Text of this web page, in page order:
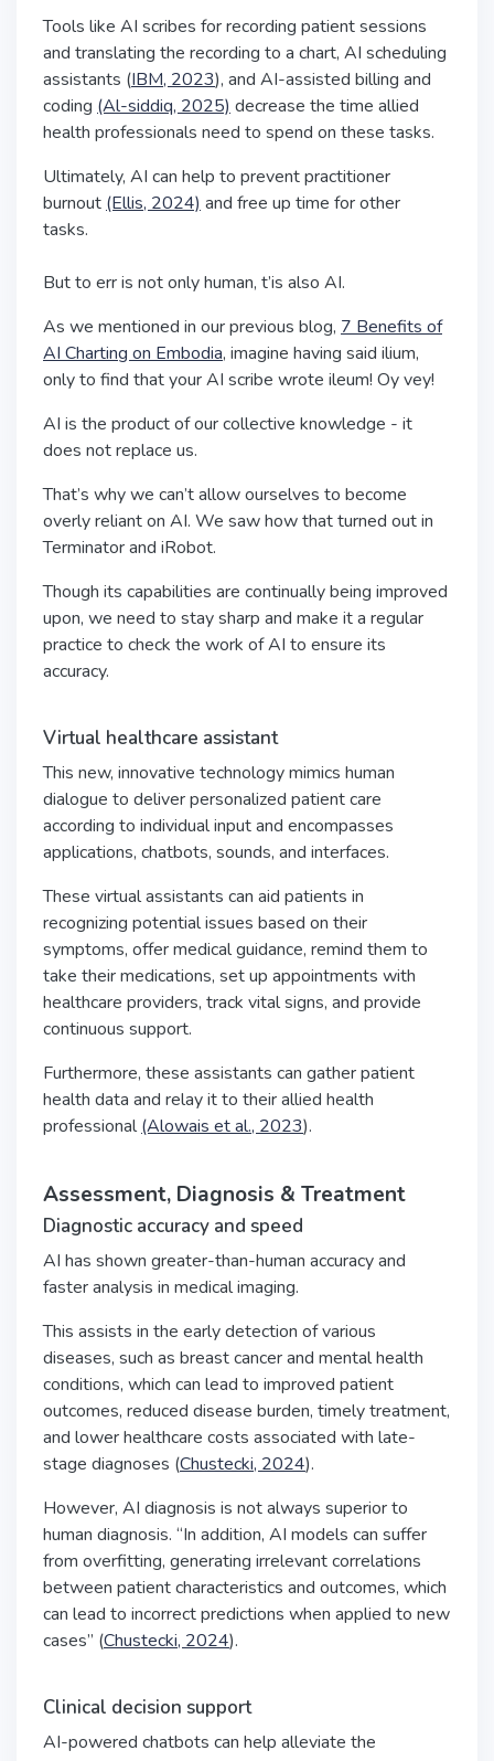
Tools like AI scribes for recording patient sessions
and translating the recording to a chart, AI scheduling
assistants (IBM, 2023), and AI-assisted billing and
coding (Al-siddiq, 2025) decrease the time allied
health professionals need to spend on these tasks.
Ultimately, AI can help to prevent practitioner
burnout (Ellis, 2024) and free up time for other
tasks.
But to err is not only human, t’is also AI.
As we mentioned in our previous blog, 7 Benefits of
AI Charting on Embodia, imagine having said ilium,
only to find that your AI scribe wrote ileum! Oy vey!
AI is the product of our collective knowledge - it
does not replace us.
That’s why we can’t allow ourselves to become
overly reliant on AI. We saw how that turned out in
Terminator and iRobot.
Though its capabilities are continually being improved
upon, we need to stay sharp and make it a regular
practice to check the work of AI to ensure its
accuracy.
Virtual healthcare assistant
This new, innovative technology mimics human
dialogue to deliver personalized patient care
according to individual input and encompasses
applications, chatbots, sounds, and interfaces.
These virtual assistants can aid patients in
recognizing potential issues based on their
symptoms, offer medical guidance, remind them to
take their medications, set up appointments with
healthcare providers, track vital signs, and provide
continuous support.
Furthermore, these assistants can gather patient
health data and relay it to their allied health
professional(Alowais et al., 2023).
Assessment, Diagnosis & Treatment
Diagnostic accuracy and speed
AI has shown greater-than-human accuracy and
faster analysis in medical imaging.
This assists in the early detection of various
diseases, such as breast cancer and mental health
conditions, which can lead to improved patient
outcomes, reduced disease burden, timely treatment,
and lower healthcare costs associated with late-
stage diagnoses (Chustecki, 2024).
However, AI diagnosis is not always superior to
human diagnosis. “In addition, AI models can suffer
from overfitting, generating irrelevant correlations
between patient characteristics and outcomes, which
can lead to incorrect predictions when applied to new
cases” (Chustecki, 2024).
Clinical decision support
AI-powered chatbots can help alleviate the